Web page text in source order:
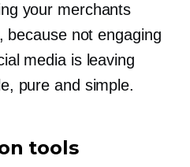
your merchants
because not engaging
media is leaving
pure and simple.
tools